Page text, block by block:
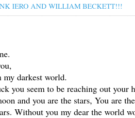
IERO AND WILLIAM BECKETT!!!
darkest world.
you seem to be reaching out your
and you are the stars, You are
Without you my dear the world